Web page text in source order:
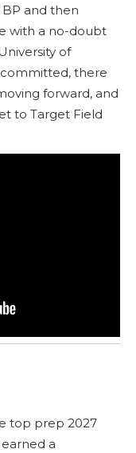
and then
with a no-doubt
of
there
forward, and
to Target Field
top prep 2027
a